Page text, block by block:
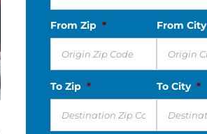
From Zip * From City
To Zip * To City *